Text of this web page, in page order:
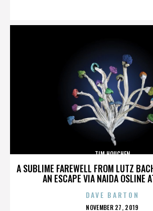
A SUBLIME FAREWELL FROM LUTZ
AN ESCAPE VIA NAIDA OSLINE
TIM HOUCHEN
DAVE BARTON
POSTED
NOVEMBER 27, 2019